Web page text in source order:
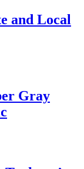
and Local
Gray